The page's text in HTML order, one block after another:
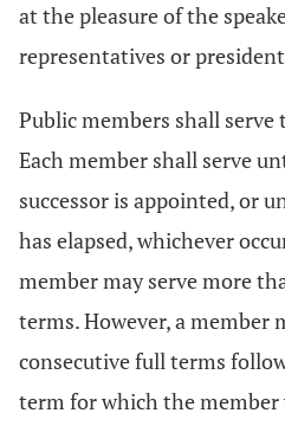
at the pleasure of the
representatives or
Public members shall serve
Each member shall serve
successor is appointed, or
has elapsed, whichever
member may serve more
terms. However, a member
consecutive full terms
term for which the